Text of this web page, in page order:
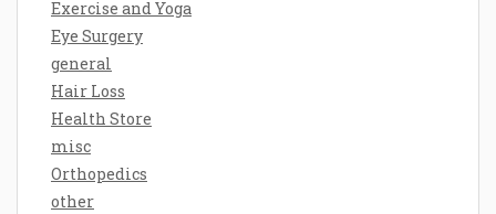
Exercise and Yoga
Eye Surgery
general
Hair Loss
Health Store
misc
Orthopedics
other